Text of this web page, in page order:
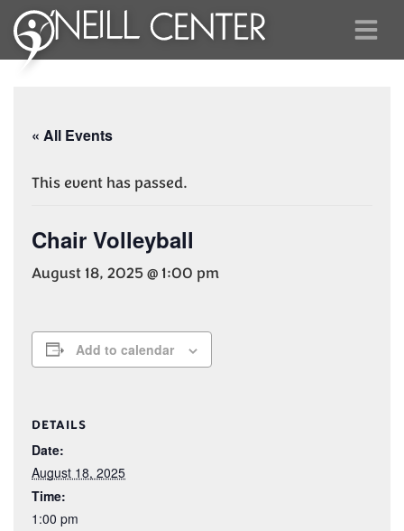
« All Events
This event has passed.
Chair Volleyball
August 18, 2025 @ 1:00 pm
Add to calendar
DETAILS
Date:
August 18, 2025
Time:
1:00 pm